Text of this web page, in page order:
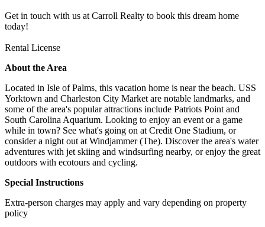
Get in touch with us at Carroll Realty to book this dream home
today!
Rental License
About the Area
Located in Isle of Palms, this vacation home is near the beach. USS
Yorktown and Charleston City Market are notable landmarks, and
some of the area's popular attractions include Patriots Point and
South Carolina Aquarium. Looking to enjoy an event or a game
while in town? See what's going on at Credit One Stadium, or
consider a night out at Windjammer (The). Discover the area's water
adventures with jet skiing and windsurfing nearby, or enjoy the great
outdoors with ecotours and cycling.
Special Instructions
Extra-person charges may apply and vary depending on property
policy